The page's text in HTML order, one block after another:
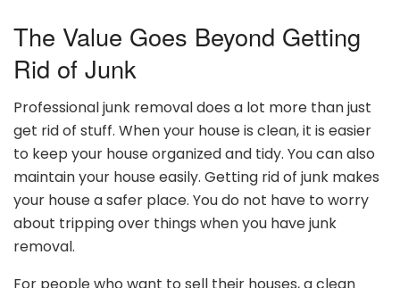
The Value Goes Beyond Getting
Rid of Junk
Professional junk removal does a lot more than just
get rid of stuff. When your house is clean, it is easier
to keep your house organized and tidy. You can also
maintain your house easily. Getting rid of junk makes
your house a safer place. You do not have to worry
about tripping over things when you have junk
removal.